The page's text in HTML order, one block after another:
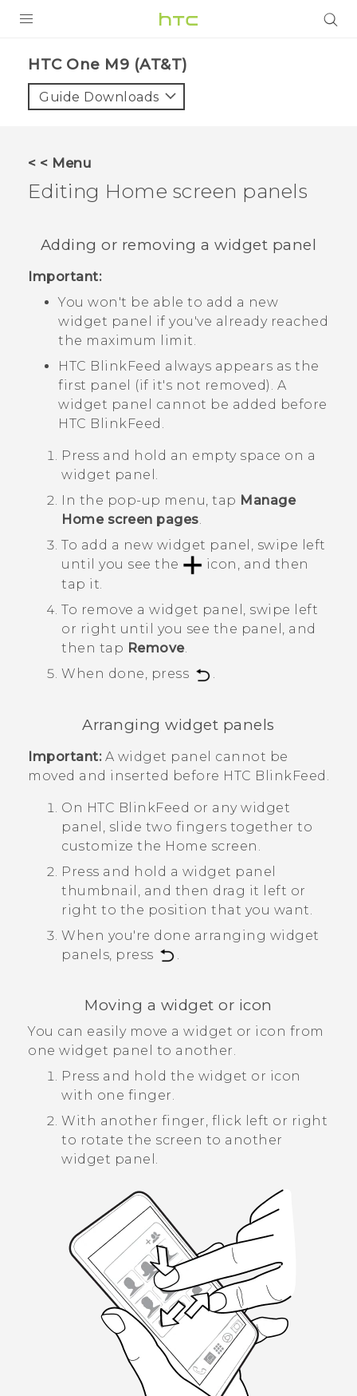
VIVE
VIVERSE
SUPPORT
Video Tutorials
HTC One M9 (AT&T)‎
Guide Downloads
< < Menu
Editing Home screen panels
Adding or removing a widget panel
Important:
You won't be able to add a new
widget panel if you've already reached
the maximum limit.
HTC BlinkFeed always appears as the
first panel (if it's not removed). A
widget panel cannot be added before
HTC BlinkFeed .
Press and hold an empty space on a
widget panel.
In the pop-up menu, tap Manage
Home screen pages.
To add a new widget panel, swipe left
until you see the
icon, and then
tap it.
To remove a widget panel, swipe left
or right until you see the panel, and
then tap Remove.
When done, press
.
Arranging widget panels
Important:A widget panel cannot be
moved and inserted before HTC BlinkFeed
On HTC BlinkFeed or any widget
panel, slide two fingers together to
customize the Home screen.
Press and hold a widget panel
thumbnail, and then drag it left or
right to the position that you want.
When you're done arranging widget
panels, press
Moving a widget or icon
You can easily move a widget or icon from
one widget panel to another.
Press and hold the widget or icon
with one finger.
With another finger, flick left or right
to rotate the screen to another
widget panel.